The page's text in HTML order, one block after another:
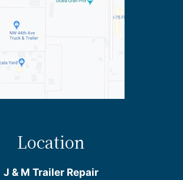
Location
J & M Trailer Repair